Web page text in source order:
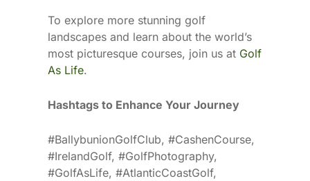
To explore more stunning golf
landscapes and learn about the world’s
most picturesque courses, join us at Golf
As Life.
Hashtags to Enhance Your Journey
#BallybunionGolfClub, #CashenCourse,
#IrelandGolf, #GolfPhotography,
#GolfAsLife, #AtlanticCoastGolf,